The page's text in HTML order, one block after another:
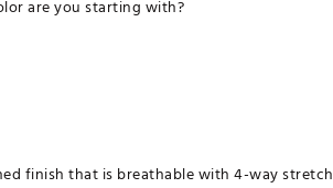
are you starting with?
finish that is breathable with 4-way stretch